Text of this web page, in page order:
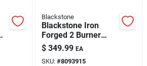
Blackstone
Blackstone Iron
Forged 2 Burner
Liquid Propane
Outdoor Griddle With
Hood 28"
$ 349.99 EA
SKU: #8093915